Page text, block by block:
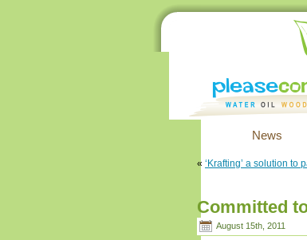
News
« ‘Krafting’ a solution to
Committed
August 15th, 2011